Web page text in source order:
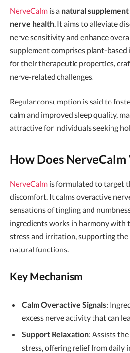
NerveCalm is a natural supplement
nerve health . It aims to alleviate
nerve sensitivity and enhance
supplement comprises plant-based
for their therapeutic properties,
nerve-related challenges.
Regular consumption is said to
calm and improved sleep quality,
attractive for individuals seeking
How Does NerveCalm
NerveCalm is formulated to target
discomfort. It calms overactive
sensations of tingling and
ingredients works in harmony with
stress and irritation, supporting the
natural functions.
Key Mechanism
Calm Overactive Signals:
excess nerve activity that can
Support Relaxation: Assists
stress, offering relief from daily